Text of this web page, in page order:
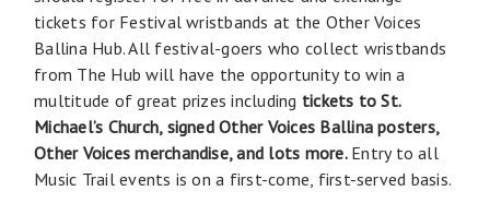
tickets for Festival wristbands at the Other Voices
Ballina Hub. All festival-goers who collect wristbands
from The Hub will have the opportunity to win a
multitude of great prizes including tickets to St.
Michael’s Church, signed Other Voices Ballina posters,
Other Voices merchandise, and lots more. Entry to all
Music Trail events is on a first-come, first-served basis.